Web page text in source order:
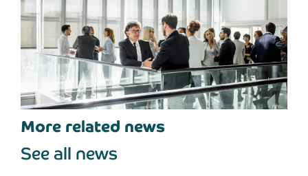
More related news
See all news